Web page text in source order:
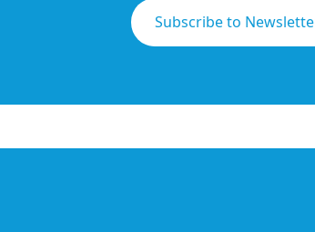
Subscribe to